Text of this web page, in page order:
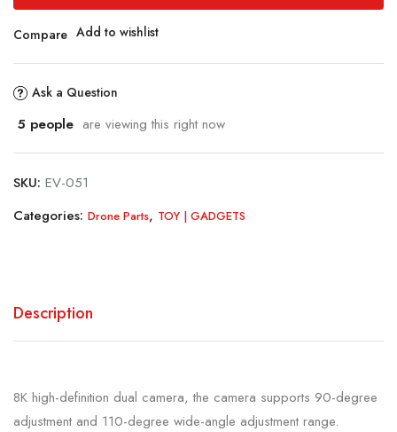
Compare Add to wishlist
Ask a Question
5 people are viewing this right now
SKU: EV-051
Categories: Drone Parts, TOY | GADGETS
Description
8K high-definition dual camera, the camera supports 90-degree
adjustment and 110-degree wide-angle adjustment range.